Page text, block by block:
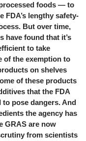
foods — to
FDA’s lengthy safety-
But over time,
have found that it’s
to take
of the exemption to
on shelves
of these products
that the FDA
to pose dangers. And
the agency has
GRAS are now
from scientists